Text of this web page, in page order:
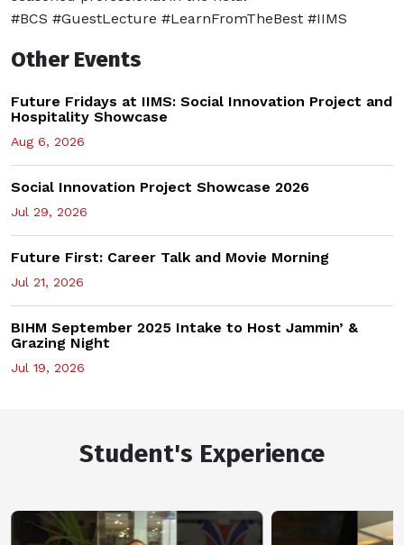
#BCS #GuestLecture #LearnFromTheBest #IIMS
Other Events
Future Fridays at IIMS: Social Innovation Project and
Hospitality Showcase
Aug 6, 2026
Social Innovation Project Showcase 2026
Jul 29, 2026
Future First: Career Talk and Movie Morning
Jul 21, 2026
BIHM September 2025 Intake to Host Jammin’ &
Grazing Night
Jul 19, 2026
Student's Experience